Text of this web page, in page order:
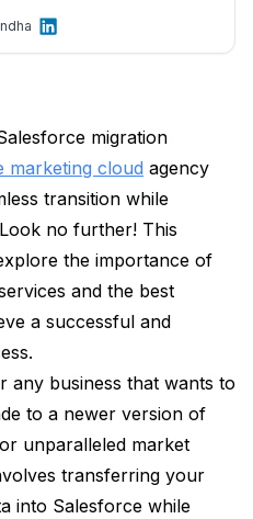
migration
marketing cloud agency
transition while
no further! This
the importance of
and the best
a successful and
any business that wants to
to a newer version of
unparalleled market
transferring your
into Salesforce while